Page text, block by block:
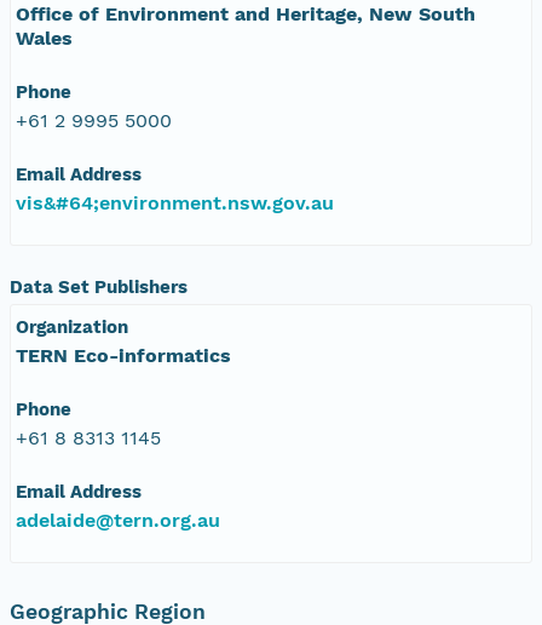
Office of Environment and Heritage, New South
Wales
Phone
+61 2 9995 5000
Email Address
vis&#64;environment.nsw.gov.au
Data Set Publishers
Organization
TERN Eco-informatics
Phone
+61 8 8313 1145
Email Address
adelaide@tern.org.au
Geographic Region